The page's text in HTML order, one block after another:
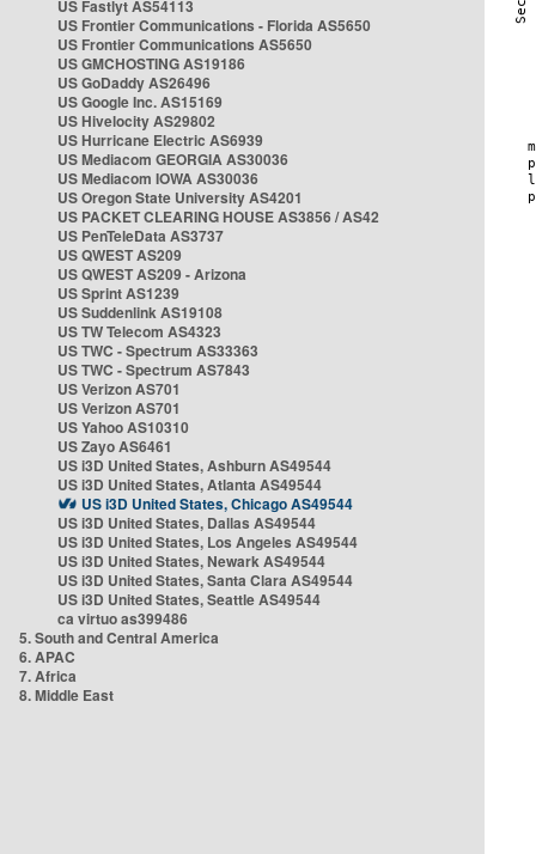
US Fastlyt AS54113
US Frontier Communications - Florida AS5650
US Frontier Communications AS5650
US GMCHOSTING AS19186
US GoDaddy AS26496
US Google Inc. AS15169
US Hivelocity AS29802
US Hurricane Electric AS6939
US Mediacom GEORGIA AS30036
US Mediacom IOWA AS30036
US Oregon State University AS4201
US PACKET CLEARING HOUSE AS3856 / AS42
US PenTeleData AS3737
US QWEST AS209
US QWEST AS209 - Arizona
US Sprint AS1239
US Suddenlink AS19108
US TW Telecom AS4323
US TWC - Spectrum AS33363
US TWC - Spectrum AS7843
US Verizon AS701
US Verizon AS701
US Yahoo AS10310
US Zayo AS6461
US i3D United States, Ashburn AS49544
US i3D United States, Atlanta AS49544
US i3D United States, Chicago AS49544
US i3D United States, Dallas AS49544
US i3D United States, Los Angeles AS49544
US i3D United States, Newark AS49544
US i3D United States, Santa Clara AS49544
US i3D United States, Seattle AS49544
ca virtuo as399486
5. South and Central America
6. APAC
7. Africa
8. Middle East